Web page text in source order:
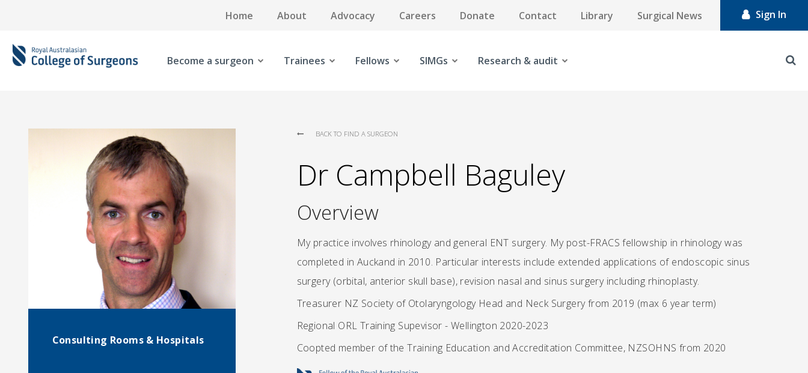
Home About Advocacy Careers Donate Contact Library Surgical News Sign In
Become a surgeon Trainees Fellows SIMGs Research & audit
BACK TO FIND A SURGEON
Dr Campbell Baguley
Overview
My practice involves rhinology and general ENT surgery. My post-FRACS fellowship in rhinology was
completed in Auckand in 2010. Particular interests include extended applications of endoscopic sinus
surgery (orbital, anterior skull base), revision nasal and sinus surgery including rhinoplasty.
Treasurer NZ Society of Otolaryngology Head and Neck Surgery from 2019 (max 6 year term)
Regional ORL Training Supevisor - Wellington 2020-2023
Coopted member of the Training Education and Accreditation Committee, NZSOHNS from 2020
Consulting Rooms & Hospitals